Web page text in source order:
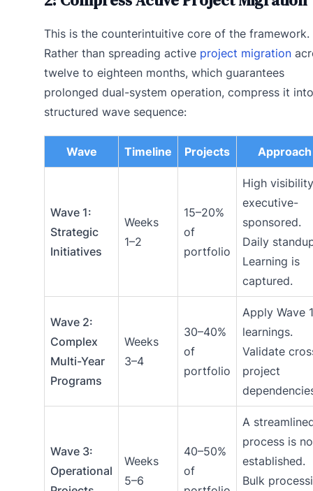
This is the counterintuitive core of the framework.
Rather than spreading active project migration
twelve to eighteen months, which guarantees
prolonged dual-system operation, compress it
structured wave sequence:
Wave Timeline Projects Approach
Wave 1:
Strategic
Initiatives
Weeks
1–2
15–20%
of
portfolio
High
executive-
sponsored.
Daily
Learning is
captured.
Wave 2:
Complex
Multi-Year
Programs
Weeks
3–4
30–40%
of
portfolio
Apply Wave 1
learnings.
Validate
project
Wave 3:
Operational
Weeks
5–6
40–50%
of
A
process is
established.
Bulk